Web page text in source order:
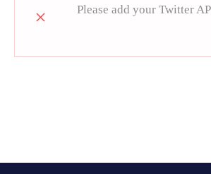
Please add your Twitter